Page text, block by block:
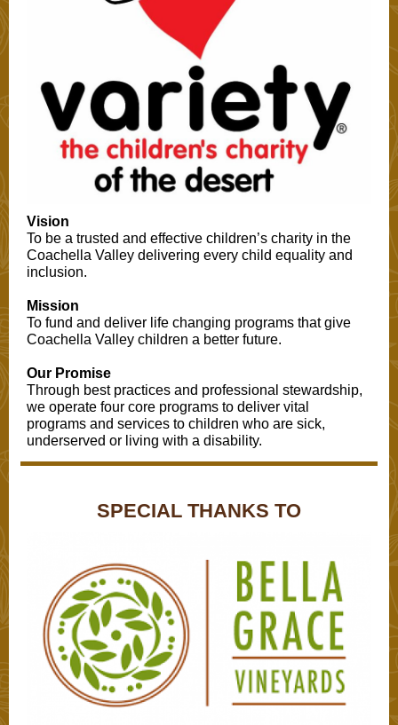
Vision
To be a trusted and effective children’s charity in the
Coachella Valley delivering every child equality and
inclusion.
Mission
To fund and deliver life changing programs that give
Coachella Valley children a better future.
Our Promise
Through best practices and professional stewardship,
we operate four core programs to deliver vital
programs and services to children who are sick,
underserved or living with a disability.
SPECIAL THANKS TO